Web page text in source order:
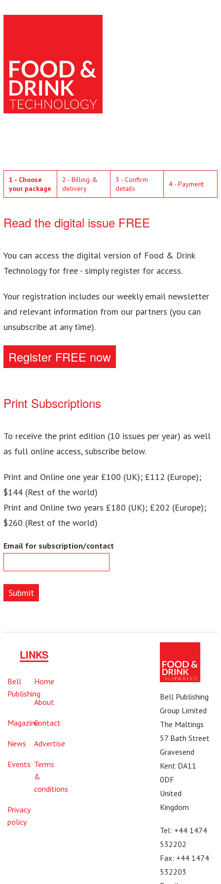
1 - Choose
your package
2 - Billing &
delivery
3 - Confirm
details
4 - Payment
Read the digital issue FREE
You can access the digital version of Food & Drink
Technology for free - simply register for access.
Your registration includes our weekly email newsletter
and relevant information from our partners (you can
unsubscribe at any time).
Register FREE now
Print Subscriptions
To receive the print edition (10 issues per year) as well
as full online access, subscribe below.
Print and Online one year £100 (UK); £112 (Europe);
$144 (Rest of the world)
Print and Online two years £180 (UK); £202 (Europe);
$260 (Rest of the world)
Email for subscription/contact
Submit
LINKS
Bell
Publishing
Home
About
MagazineContact
News Advertise
Events Terms
&
conditions
Privacy
policy
Bell Publishing
Group Limited
The Maltings
57 Bath Street
Gravesend
Kent DA11
0DF
United
Kingdom
Tel: +44 1474
532202
Fax: +44 1474
532203